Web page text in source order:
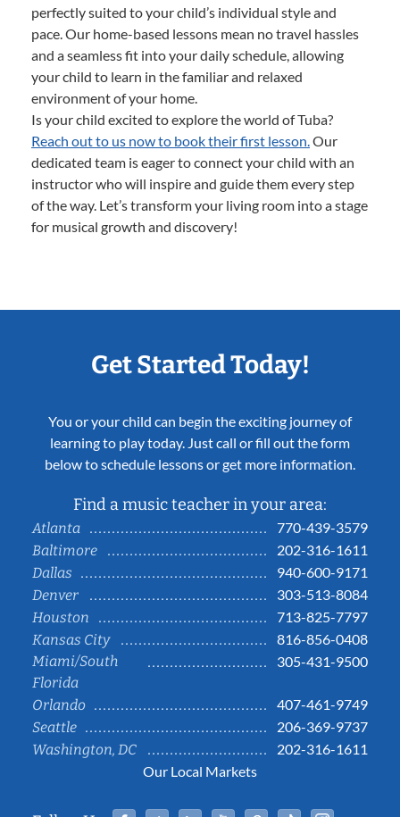
perfectly suited to your child’s individual style and
pace. Our home-based lessons mean no travel hassles
and a seamless fit into your daily schedule, allowing
your child to learn in the familiar and relaxed
environment of your home.
Is your child excited to explore the world of Tuba?
Reach out to us now to book their first lesson.Our
dedicated team is eager to connect your child with an
instructor who will inspire and guide them every step
of the way. Let’s transform your living room into a stage
for musical growth and discovery!
Get Started Today!
You or your child can begin the exciting journey of
learning to play today. Just call or fill out the form
below to schedule lessons or get more information.
Find a music teacher in your area:
Atlanta
770-439-3579
Baltimore
202-316-1611
Dallas
940-600-9171
Denver
303-513-8084
Houston
713-825-7797
Kansas City
816-856-0408
Miami/South
Florida
305-431-9500
Orlando
407-461-9749
Seattle
206-369-9737
Washington, DC
202-316-1611
Our Local Markets